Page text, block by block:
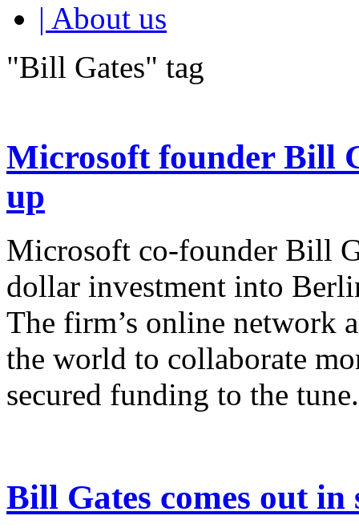
| About us
"Bill Gates" tag
Microsoft founder Bill
up
Microsoft co-founder Bill
dollar investment into
The firm’s online network
the world to collaborate
secured funding to the
Bill Gates comes out